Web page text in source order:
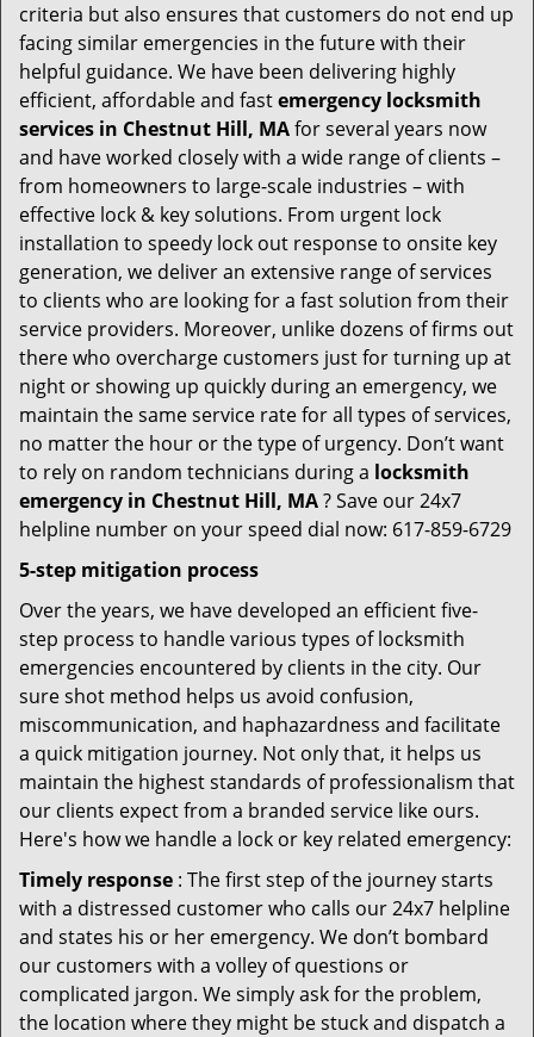
criteria but also ensures that customers do not end up
facing similar emergencies in the future with their
helpful guidance. We have been delivering highly
efficient, affordable and fastemergency locksmith
services in Chestnut Hill, MAfor several years now
and have worked closely with a wide range of clients –
from homeowners to large-scale industries – with
effective lock & key solutions. From urgent lock
installation to speedy lock out response to onsite key
generation, we deliver an extensive range of services
to clients who are looking for a fast solution from their
service providers. Moreover, unlike dozens of firms out
there who overcharge customers just for turning up at
night or showing up quickly during an emergency, we
maintain the same service rate for all types of services,
no matter the hour or the type of urgency. Don’t want
to rely on random technicians during a locksmith
emergency in Chestnut Hill, MA? Save our 24x7
helpline number on your speed dial now: 617-859-6729
5-step mitigation process
Over the years, we have developed an efficient five-
step process to handle various types of locksmith
emergencies encountered by clients in the city. Our
sure shot method helps us avoid confusion,
miscommunication, and haphazardness and facilitate
a quick mitigation journey. Not only that, it helps us
maintain the highest standards of professionalism that
our clients expect from a branded service like ours.
Here's how we handle a lock or key related emergency:
Timely response : The first step of the journey starts
with a distressed customer who calls our 24x7 helpline
and states his or her emergency. We don’t bombard
our customers with a volley of questions or
complicated jargon. We simply ask for the problem,
the location where they might be stuck and dispatch a